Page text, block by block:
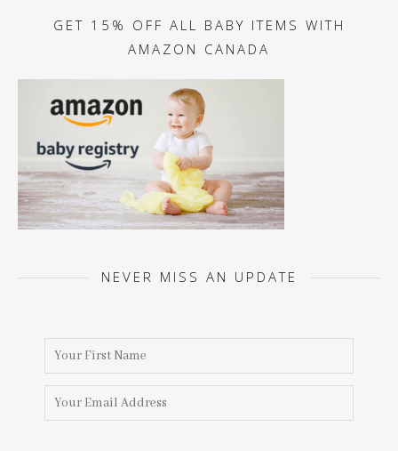
GET 15% OFF ALL BABY ITEMS WITH
AMAZON CANADA
NEVER MISS AN UPDATE